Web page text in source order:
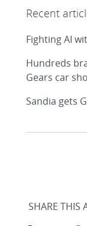
Recent
Fighting AI
Hundreds
Gears car
Sandia gets
SHARE THIS